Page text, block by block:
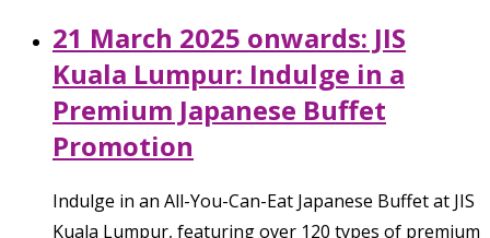
21 March 2025 onwards: JIS
Kuala Lumpur: Indulge in a
Premium Japanese Buffet
Promotion
Indulge in an All-You-Can-Eat Japanese Buffet at JIS
Kuala Lumpur, featuring over 120 types of premium